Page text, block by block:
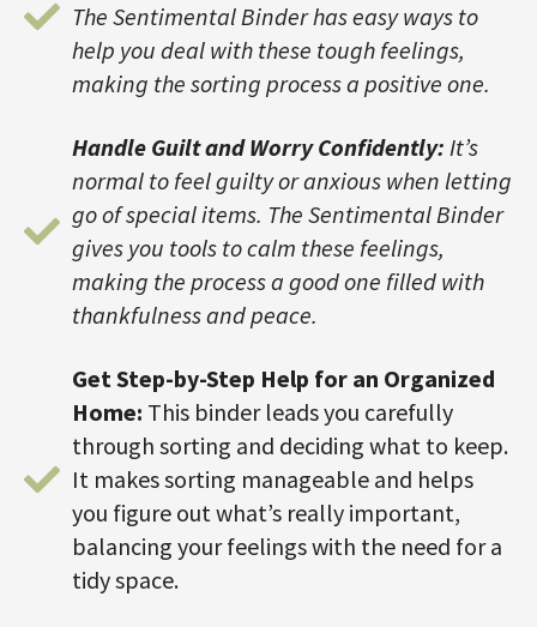
The Sentimental Binder has easy ways to
help you deal with these tough feelings,
making the sorting process a positive one.
Handle Guilt and Worry Confidently: It’s
normal to feel guilty or anxious when letting
go of special items. The Sentimental Binder
gives you tools to calm these feelings,
making the process a good one filled with
thankfulness and peace.
Get Step-by-Step Help for an Organized
Home: This binder leads you carefully
through sorting and deciding what to keep.
It makes sorting manageable and helps
you figure out what’s really important,
balancing your feelings with the need for a
tidy space.